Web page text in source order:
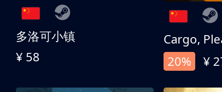
多洛可小镇
¥ 58
Cargo,
20%
¥